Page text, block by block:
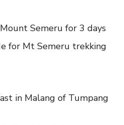
Semeru for 3 days
for Mt Semeru trekking
in Malang of Tumpang